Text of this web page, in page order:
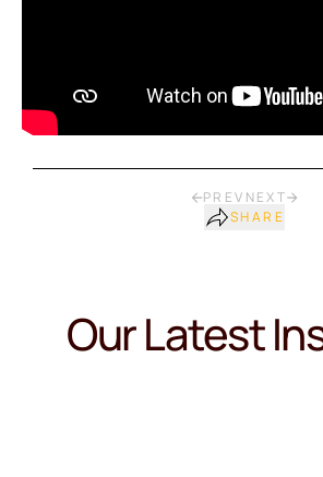
PREV NEXT
SHARE
Our Latest